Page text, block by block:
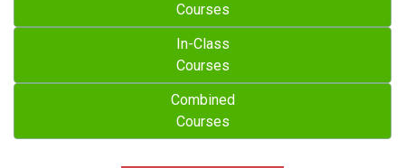
Courses
In-Class
Courses
Combined
Courses